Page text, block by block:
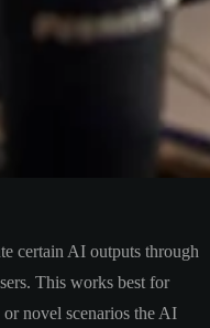
certain AI outputs through
This works best for
novel scenarios the AI